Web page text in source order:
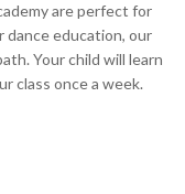
are perfect for
dance education, our
Your child will learn
class once a week.